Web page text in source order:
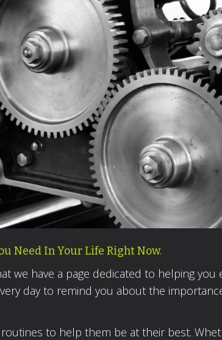
Need In Your Life Right Now.
we have a page dedicated to helping you
day to remind you about the
to help them be at their best.